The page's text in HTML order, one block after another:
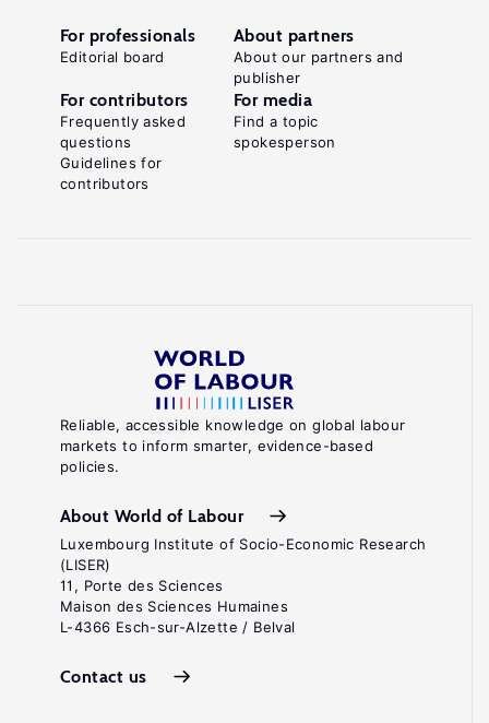
Reliable, accessible knowledge on global labour
markets to inform smarter, evidence-based
policies.
About World of Labour
Luxembourg Institute of Socio-Economic Research
(LISER)
11, Porte des Sciences
Maison des Sciences Humaines
L-4366 Esch-sur-Alzette / Belval
Contact us
For professionals
Editorial board
About partners
About our partners and
publisher
For contributors
Frequently asked
questions
Guidelines for
contributors
For media
Find a topic
spokesperson